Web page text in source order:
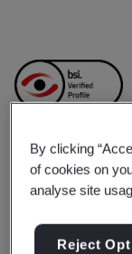
By clicking
of cookies on
analyse site
Reject